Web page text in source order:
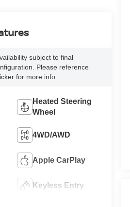
subject to final
Please reference
for more info.
Heated Steering
Wheel
4WD/AWD
Apple CarPlay
Keyless Entry